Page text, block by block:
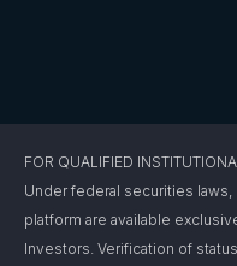
FOR QUALIFIED
Under federal securities
platform are available
Investors. Verification of